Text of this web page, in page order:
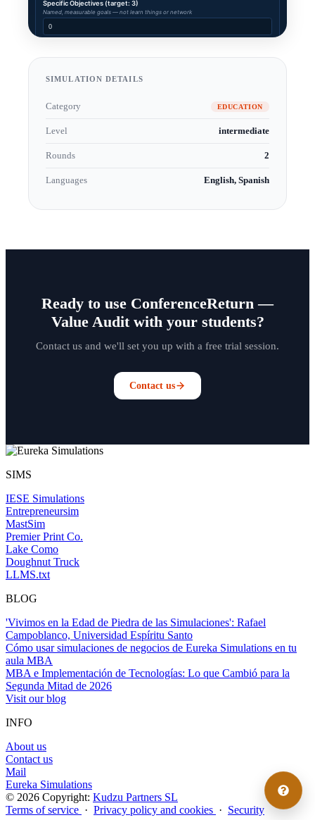
SIMULATION DETAILS
Category EDUCATION
Level intermediate
Rounds 2
Languages English, Spanish
Ready to use ConferenceReturn —
Value Audit with your students?
Contact us and we'll set you up with a free trial session.
Contact us
SIMS
IESE Simulations
Entrepreneursim
MastSim
Premier Print Co.
Lake Como
Doughnut Truck
LLMS.txt
BLOG
'Vivimos en la Edad de Piedra de las Simulaciones': Rafael
Campoblanco, Universidad Espíritu Santo
Cómo usar simulaciones de negocios de Eureka Simulations en tu
aula MBA
MBA e Implementación de Tecnologías: Lo que Cambió para la
Segunda Mitad de 2026
Visit our blog
INFO
About us
Contact us
Mail
Eureka Simulations
© 2026 Copyright: Kudzu Partners SL
Terms of service · Privacy policy and cookies · Security